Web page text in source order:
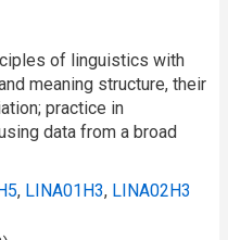
of linguistics with
meaning structure, their
practice in
data from a broad
, LINA01H3, LINA02H3